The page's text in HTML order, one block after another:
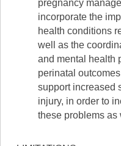
incorporate the
health conditions
well as the
and mental health
perinatal
support increased
injury, in order to
these problems as